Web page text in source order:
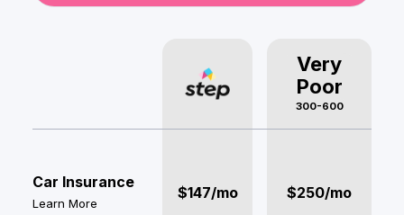
Very
Poor
300-600
Car Insurance
Learn More
$147/mo $250/mo